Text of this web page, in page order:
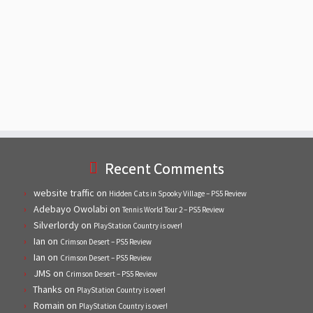
Recent Comments
website traffic on Hidden Cats in Spooky Village – PS5 Review
Adebayo Owolabi on Tennis World Tour 2 – PS5 Review
Silverlordyon PlayStation Country is over!
Ian on Crimson Desert – PS5 Review
Ian on Crimson Desert – PS5 Review
JMS on Crimson Desert – PS5 Review
Thanks on PlayStation Country is over!
Romain on PlayStation Country is over!